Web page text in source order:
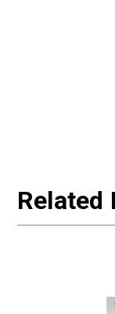
Related